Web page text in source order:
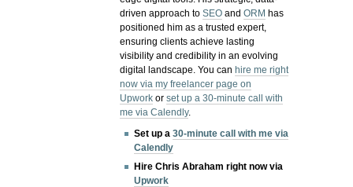
driven approach toSEO andORM has
positioned him as a trusted expert,
ensuring clients achieve lasting
visibility and credibility in an evolving
digital landscape.You canhire me right
now via my freelancer page on
Upwork orset up a 30-minute call with
me via Calendly.
Set up a30-minute call with me via
Calendly
Hire Chris Abraham right now via
Upwork